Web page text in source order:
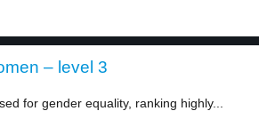
– level 3
for gender equality, ranking highly...